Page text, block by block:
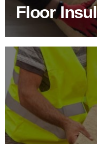
FloorSHOP FLOOR
Roof